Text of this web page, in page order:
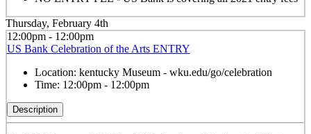
Thursday, February 4th
12:00pm - 12:00pm
US Bank Celebration of the Arts ENTRY
Location: kentucky Museum - wku.edu/go/celebration
Time: 12:00pm - 12:00pm
Description